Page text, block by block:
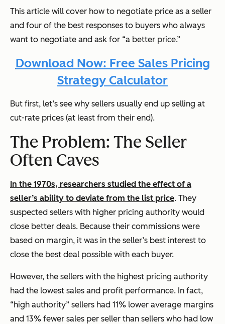
This article will cover how to negotiate price as a seller
and four of the best responses to buyers who always
want to negotiate and ask for “a better price.”
Download Now: Free Sales Pricing
Strategy Calculator
But first, let’s see why sellers usually end up selling at
cut-rate prices (at least from their end).
The Problem: The Seller
Often Caves
In the 1970s, researchers studied the effect of a
seller’s ability to deviate from the list price. They
suspected sellers with higher pricing authority would
close better deals. Because their commissions were
based on margin, it was in the seller’s best interest to
close the best deal possible with each buyer.
However, the sellers with the highest pricing authority
had the lowest sales and profit performance. In fact,
“high authority” sellers had 11% lower average margins
and 13% fewer sales per seller than sellers who had low